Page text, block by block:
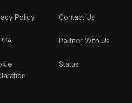
Policy Contact Us
Partner With Us
Status